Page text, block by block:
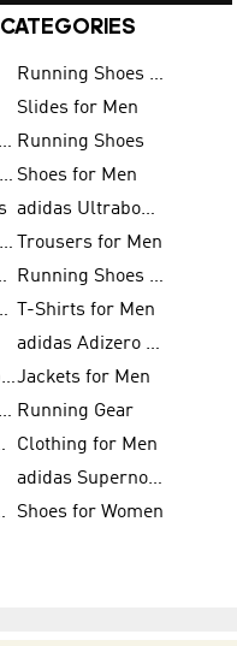
Running Shoes for Men
Slides for Men
Football Shoes for Women Running Shoes
adidas Sale for Men Shoes for Men
adidas Ultraboost
adidas Sale for Women
Trousers for Men
Running Shoes for Women
Kids
T-Shirts for Men
adidas Adizero Running
FIFA World Cup 2026Jackets for Men
adidas Real Madrid Running Gear
Balls
Clothing for Men
adidas Supernova
Teams Shoes for Women